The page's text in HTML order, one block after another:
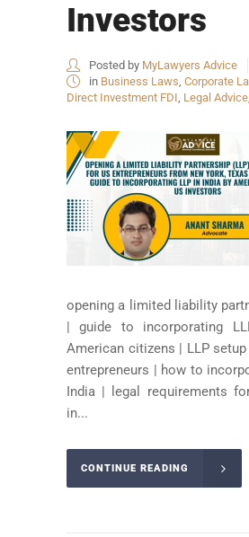
Investors
Posted by MyLawyers Advice
in Business Laws, Corporate
Direct Investment FDI, Legal Advice,
opening a limited liability
| guide to incorporating
American citizens | LLP
entrepreneurs | how to
India | legal requirements
in...
CONTINUE READING